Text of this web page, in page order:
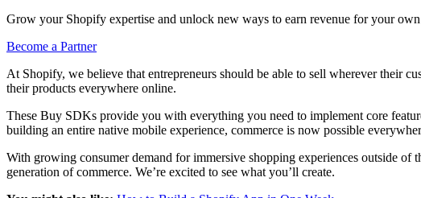
Grow your Shopify expertise and unlock new ways to earn revenue for your
Become a Partner
At Shopify, we believe that entrepreneurs should be able to sell wherever their
their products everywhere online.
These Buy SDKs provide you with everything you need to implement core
building an entire native mobile experience, commerce is now possible
With growing consumer demand for immersive shopping experiences outside of
generation of commerce. We’re excited to see what you’ll create.